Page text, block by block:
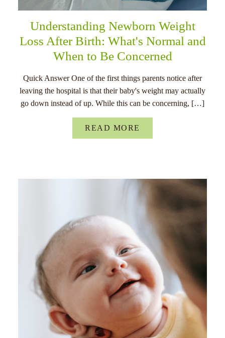
Understanding Newborn Weight
Loss After Birth: What's Normal and
When to Be Concerned
Quick Answer One of the first things parents notice after
leaving the hospital is that their baby's weight may actually
go down instead of up. While this can be concerning, […]
READ MORE